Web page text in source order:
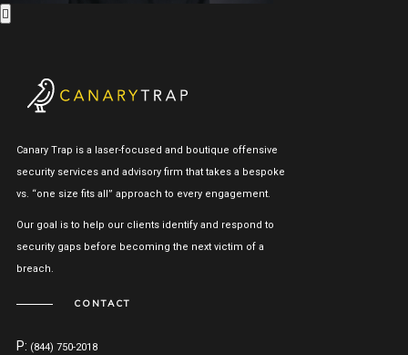
Canary Trap is a laser-focused and boutique offensive
security services and advisory firm that takes a bespoke
vs. “one size fits all” approach to every engagement.
Our goal is to help our clients identify and respond to
security gaps before becoming the next victim of a
breach.
CONTACT
P: (844) 750-2018